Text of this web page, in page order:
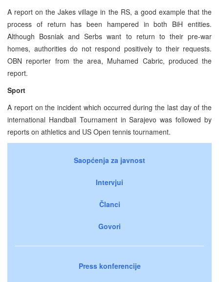
A report on the Jakes village in the RS, a good example that the
process of return has been hampered in both BiH entities.
Although Bosniak and Serbs want to return to their pre-war
homes, authorities do not respond positively to their requests.
OBN reporter from the area, Muhamed Cabric, produced the
report.
Sport
A report on the incident which occurred during the last day of the
international Handball Tournament in Sarajevo was followed by
reports on athletics and US Open tennis tournament.
Saopćenja za javnost
Intervjui
Članci
Govori
Press konferencije